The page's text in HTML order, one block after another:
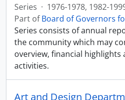
Series · 1976-1978, 1982-
Part ofBoard of Governors
Series consists of annual
the community which may
overview, financial highlights
activities.
Art and Design